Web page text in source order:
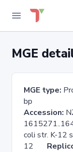
MGE
MGE type:
bp
Accession:
coli str. K-12
12